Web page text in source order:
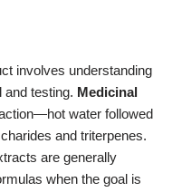
involves understanding
testing. Medicinal
water followed
and triterpenes.
are generally
when the goal is